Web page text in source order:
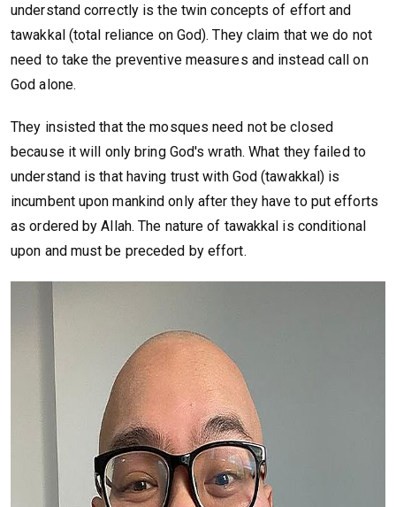
understand correctly is the twin concepts of effort and
tawakkal (total reliance on God). They claim that we do not
need to take the preventive measures and instead call on
God alone.
They insisted that the mosques need not be closed
because it will only bring God's wrath. What they failed to
understand is that having trust with God (tawakkal) is
incumbent upon mankind only after they have to put efforts
as ordered by Allah. The nature of tawakkal is conditional
upon and must be preceded by effort.